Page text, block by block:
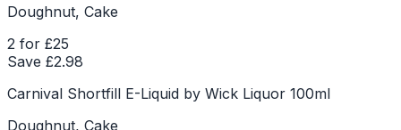
Doughnut, Cake
2 for £25
Save £2.98
Carnival Shortfill E-Liquid by Wick Liquor 100ml
Doughnut, Cake